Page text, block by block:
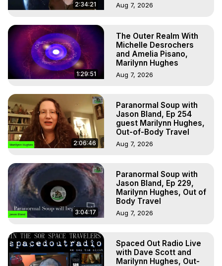
2:34:21 Aug 7, 2026
1:29:51
The Outer Realm With
Michelle Desrochers
and Amelia Pisano,
Marilynn Hughes
Aug 7, 2026
2:06:46
Paranormal Soup with
Jason Bland, Ep 254
guest Marilynn Hughes,
Out-of-Body Travel
Aug 7, 2026
3:04:17
Paranormal Soup with
Jason Bland, Ep 229,
Marilynn Hughes, Out of
Body Travel
Aug 7, 2026
Spaced Out Radio Live
with Dave Scott and
Marilynn Hughes, Out-